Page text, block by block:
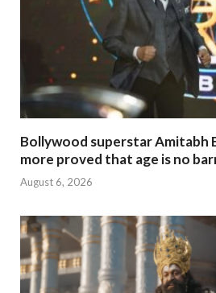
Bollywood superstar Amitabh
more proved that age is no
August 6, 2026